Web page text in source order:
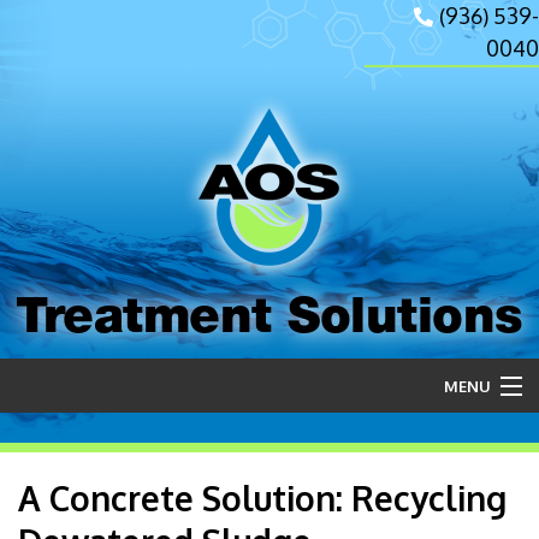
(936) 539-
0040
Treatment Solutions
MENU
Home
About Us
A Concrete Solution: Recycling